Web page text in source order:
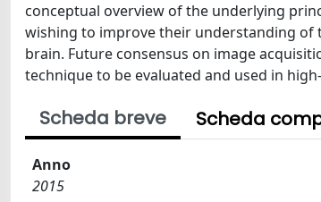
conceptual overview of the underlying
wishing to improve their understanding of
brain. Future consensus on image
technique to be evaluated and used in
Scheda breve Scheda
Anno
2015